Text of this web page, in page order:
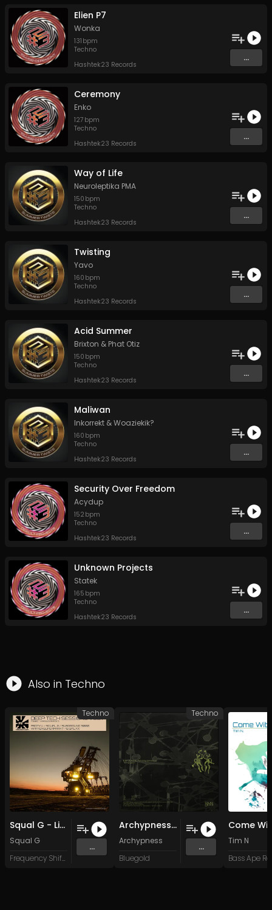
Elien P7
Wonka
131 bpm
Techno
Hashtek23 Records
...
Ceremony
Enko
127 bpm
Techno
Hashtek23 Records
...
Way of Life
Neuroleptika PMA
150 bpm
Techno
Hashtek23 Records
...
Twisting
Yavo
160 bpm
Techno
Hashtek23 Records
...
Acid Summer
Brixton & Phat Otiz
150 bpm
Techno
Hashtek23 Records
...
Maliwan
Inkorrekt &Woaziekik?
160 bpm
Techno
Hashtek23 Records
...
Security Over Freedom
Acydup
152 bpm
Techno
Hashtek23 Records
...
Unknown Projects
Statek
165 bpm
Techno
Hashtek23 Records
...
Also in Techno
Squal G - Little Loke (Original Mix)
Squal G
Frequency Shift Recordings
...
Techno
Archypness - Podja
Archypness
Bluegold
...
Techno
Tim N